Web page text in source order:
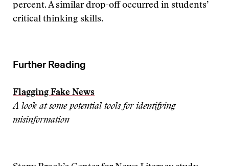
percent. A similar drop-off occurred in students’
critical thinking skills.
Further Reading
Flagging Fake News
A look at some potential tools for identifying
misinformation